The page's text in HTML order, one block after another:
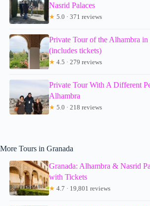
Nasrid Palaces
★ 5.0 · 371 reviews
Private Tour of the Alhambra in
(includes tickets)
★ 4.5 · 279 reviews
Private Tour With A Different
Alhambra
★ 5.0 · 218 reviews
More Tours in Granada
Granada: Alhambra & Nasrid
with Tickets
★ 4.7 · 19,801 reviews